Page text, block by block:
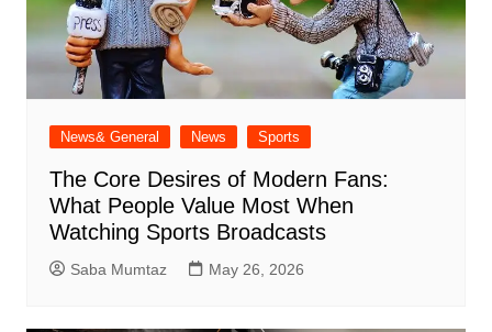
News& General News Sports
The Core Desires of Modern Fans:
What People Value Most When
Watching Sports Broadcasts
Saba Mumtaz May 26, 2026